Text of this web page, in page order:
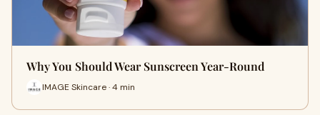
Why You Should Wear Sunscreen Year-Round
IMAGE Skincare · 4 min